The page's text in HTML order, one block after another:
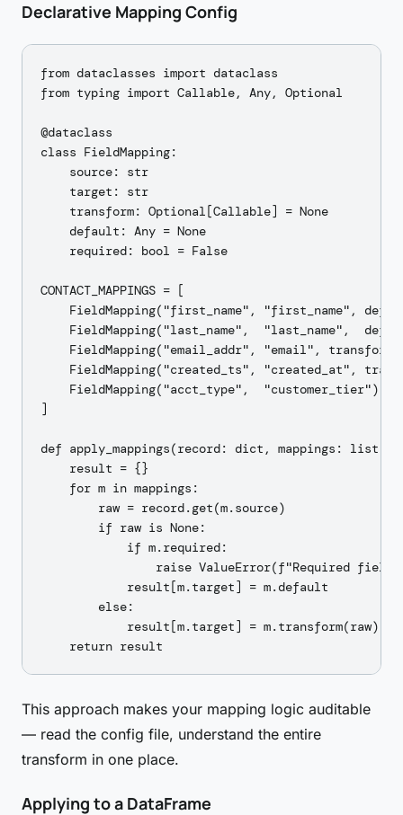
Declarative Mapping Config
from dataclasses import dataclass
from typing import Callable, Any, Optional
@dataclass
class FieldMapping:
    source: str
    target: str
    transform: Optional[Callable] = None
    default: Any = None
    required: bool = False
CONTACT_MAPPINGS = [
FieldMapping("first_name", "first_name",
FieldMapping("last_name",  "last_name",
FieldMapping("email_addr", "email",
FieldMapping("created_ts", "created_at",
FieldMapping("acct_type",  "customer_tier"),
]
def apply_mappings(record: dict, mappings:
    result = {}
    for m in mappings:
        raw = record.get(m.source)
        if raw is None:
            if m.required:
raise ValueError(f"Required field
            result[m.target] = m.default
        else:
result[m.target] = m.transform(raw)
This approach makes your mapping logic auditable
— read the config file, understand the entire
transform in one place.
Applying to a DataFrame